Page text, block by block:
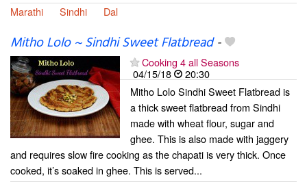
Marathi
Sindhi Dal
Mitho Lolo ~ Sindhi Sweet Flatbread-
Cooking 4 all Seasons
04/15/18
20:30
Mitho Lolo Sindhi Sweet Flatbread is
a thick sweet flatbread from Sindhi
made with wheat flour, sugar and
ghee. This is also made with jaggery
and requires slow fire cooking as the chapati is very thick. Once
cooked, it’s soaked in ghee. This is served...